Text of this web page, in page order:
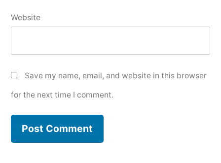
Website
Save my name, email, and website in this browser
for the next time I comment.